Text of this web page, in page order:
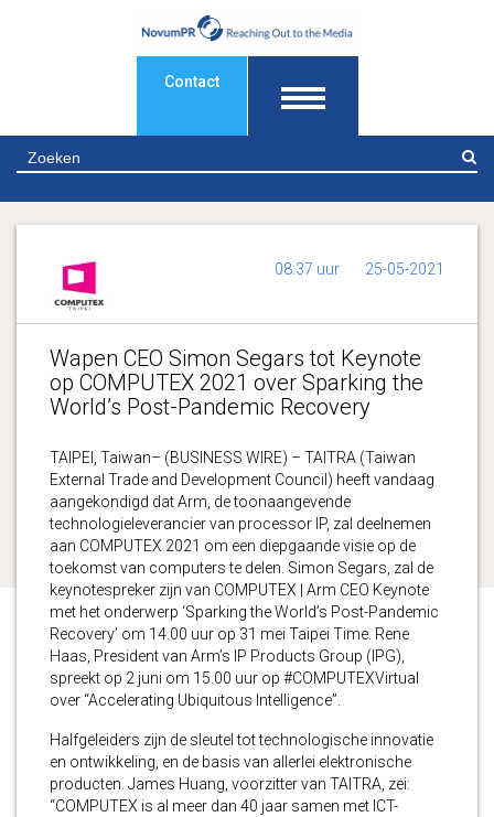
Contact
08:37 uur 25-05-2021
Wapen CEO Simon Segars tot Keynote
op COMPUTEX 2021 over Sparking the
World’s Post-Pandemic Recovery
TAIPEI, Taiwan– (BUSINESS WIRE) – TAITRA (Taiwan
External Trade and Development Council) heeft vandaag
aangekondigd dat Arm, de toonaangevende
technologieleverancier van processor IP, zal deelnemen
aan COMPUTEX 2021 om een ​​diepgaande visie op de
toekomst van computers te delen. Simon Segars, zal de
keynotespreker zijn van COMPUTEX | Arm CEO Keynote
met het onderwerp ‘Sparking the World’s Post-Pandemic
Recovery’ om 14.00 uur op 31 mei Taipei Time. Rene
Haas, President van Arm’s IP Products Group (IPG),
spreekt op 2 juni om 15.00 uur op #COMPUTEXVirtual
over “Accelerating Ubiquitous Intelligence”.
Halfgeleiders zijn de sleutel tot technologische innovatie
en ontwikkeling, en de basis van allerlei elektronische
producten. James Huang, voorzitter van TAITRA, zei:
“COMPUTEX is al meer dan 40 jaar samen met ICT-